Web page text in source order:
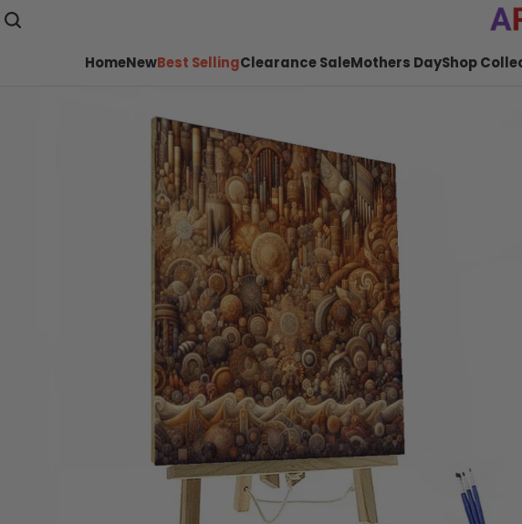
HomeNewBest SellingClearance SaleMothers DayShop